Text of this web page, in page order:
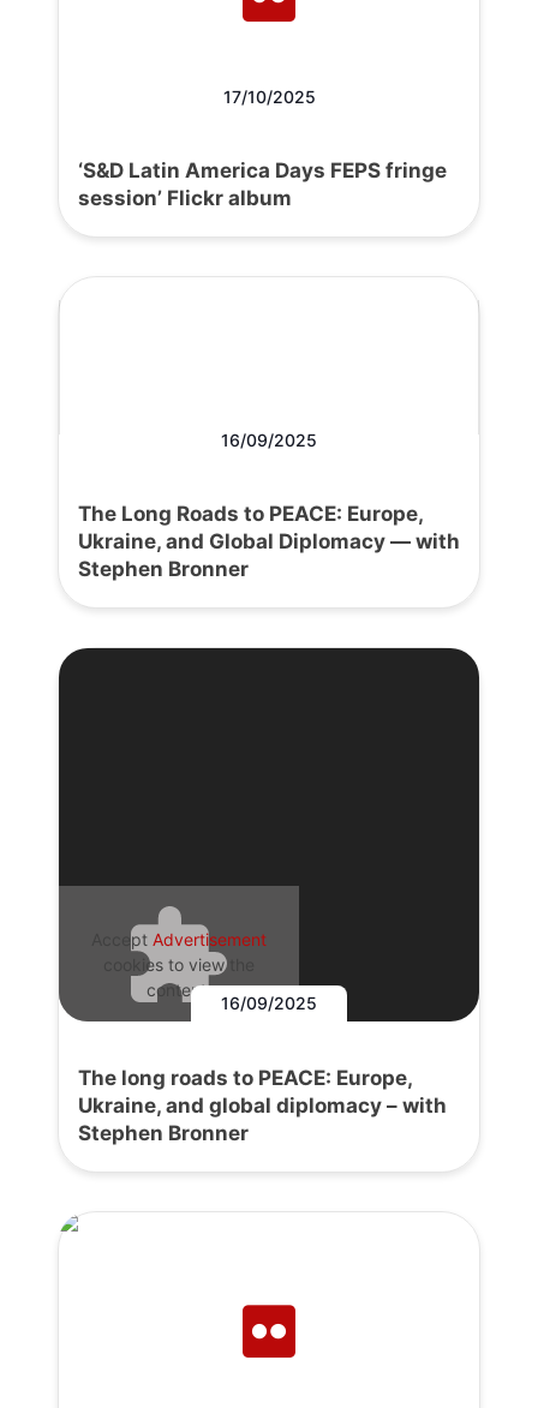
17/10/2025
‘S&D Latin America Days FEPS fringe
session’ Flickr album
16/09/2025
The Long Roads to PEACE: Europe,
Ukraine, and Global Diplomacy — with
Stephen Bronner
Accept Advertisement
cookies to view the
content.
16/09/2025
The long roads to PEACE: Europe,
Ukraine, and global diplomacy – with
Stephen Bronner